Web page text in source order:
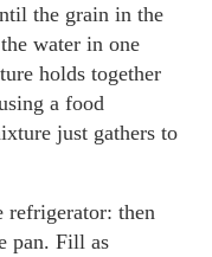
the grain in the
water in one
holds together
a food
just gathers to
then
pan. Fill as